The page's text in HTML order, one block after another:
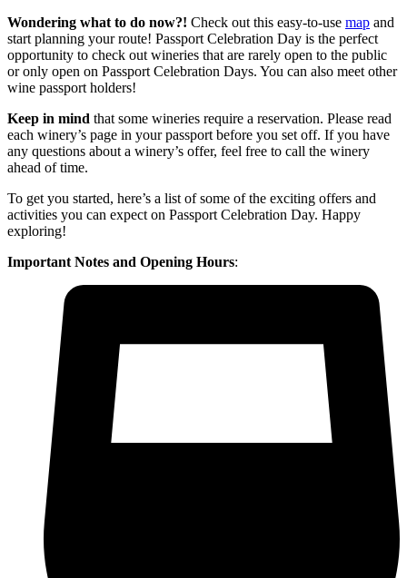
Wondering what to do now?! Check out this easy-to-use map and
start planning your route! Passport Celebration Day is the perfect
opportunity to check out wineries that are rarely open to the public
or only open on Passport Celebration Days. You can also meet other
wine passport holders!
Keep in mind that some wineries require a reservation. Please read
each winery’s page in your passport before you set off. If you have
any questions about a winery’s offer, feel free to call the winery
ahead of time.
To get you started, here’s a list of some of the exciting offers and
activities you can expect on Passport Celebration Day. Happy
exploring!
Important Notes and Opening Hours: